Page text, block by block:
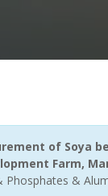
of Soya
Farm,
Phosphates &